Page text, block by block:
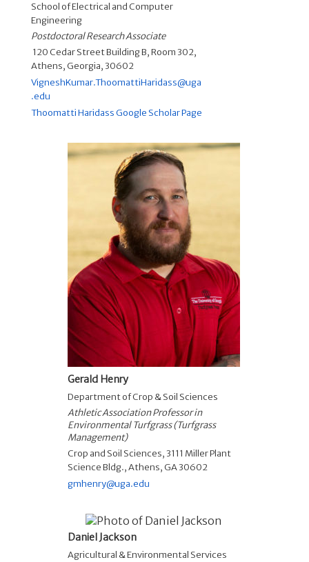
School of Electrical and Computer
Engineering
Postdoctoral Research Associate
120 Cedar Street Building B, Room 302,
Athens, Georgia, 30602
VigneshKumar.ThoomattiHaridass@uga
.edu
Thoomatti Haridass Google Scholar Page
Gerald Henry
Department of Crop & Soil Sciences
Athletic Association Professor in
Environmental Turfgrass (Turfgrass
Management)
Crop and Soil Sciences, 3111 Miller Plant
Science Bldg., Athens, GA 30602
gmhenry@uga.edu
Daniel Jackson
Agricultural & Environmental Services